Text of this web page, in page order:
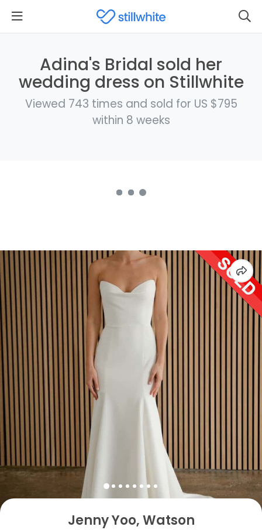
Adina's Bridal sold her
wedding dress on Stillwhite
Viewed 743 times and sold for US $795
within 8 weeks
Jenny Yoo, Watson